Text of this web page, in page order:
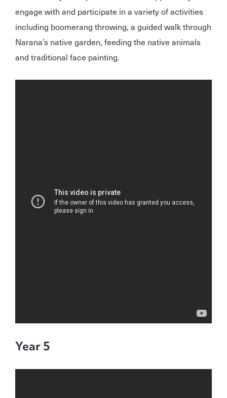
engage with and participate in a variety of activities
including boomerang throwing, a guided walk through
Narana’s native garden, feeding the native animals
and traditional face painting.
Year 5